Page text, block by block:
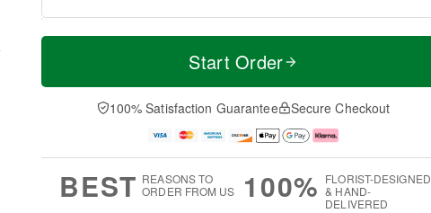
T
a
t
A
u
M
e
D
a
Start Order
100% Satisfaction Guarantee Secure Checkout
BEST REASONS TO
ORDER FROM US
100% FLORIST-DESIGNED
& HAND-
DELIVERED